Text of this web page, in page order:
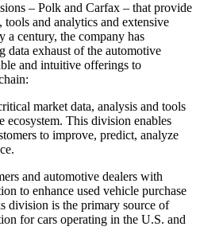
– Polk and Carfax – that provide
and analytics and extensive
a century, the company has
data exhaust of the automotive
and intuitive offerings to
market data, analysis and tools
ecosystem. This division enables
to improve, predict, analyze
and automotive dealers with
to enhance used vehicle purchase
division is the primary source of
for cars operating in the U.S. and